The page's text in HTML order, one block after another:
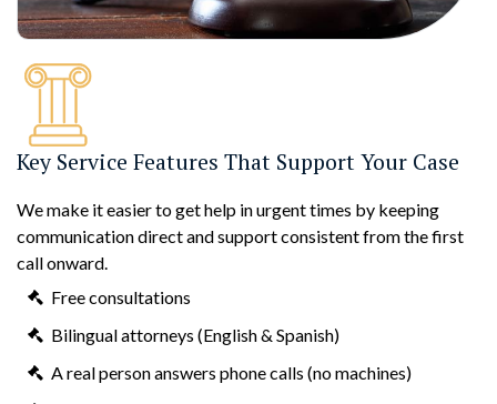
Key Service Features That Support Your Case
We make it easier to get help in urgent times by keeping
communication direct and support consistent from the first
call onward.
Free consultations
Bilingual attorneys (English & Spanish)
A real person answers phone calls (no machines)